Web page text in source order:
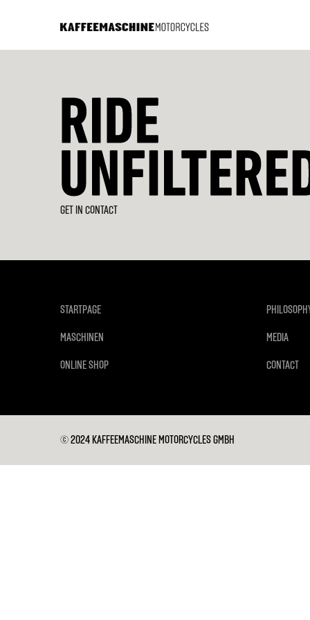
GET IN CONTACT
STARTPAGE
MASCHINEN
ONLINE SHOP
MEDIA
CONTACT
© 2024 KAFFEEMASCHINE MOTORCYCLES GMBH